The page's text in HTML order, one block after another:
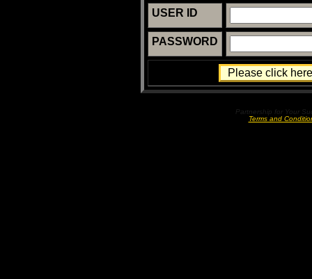
USER ID
PASSWORD
Partnership for Your
Terms and